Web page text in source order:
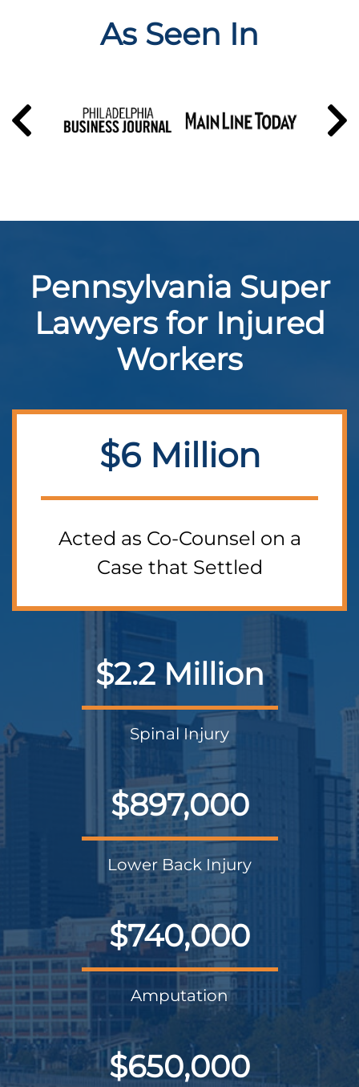
As Seen In
Pennsylvania Super
Lawyers for Injured
Workers
$6 Million
Acted as Co-Counsel on a
Case that Settled
$2.2 Million
Spinal Injury
$897,000
Lower Back Injury
$740,000
Amputation
$650,000